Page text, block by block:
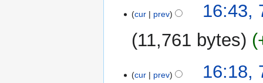
o
d
s
cur prev
16:43,
11,761 bytes
ocur prev
16:18,